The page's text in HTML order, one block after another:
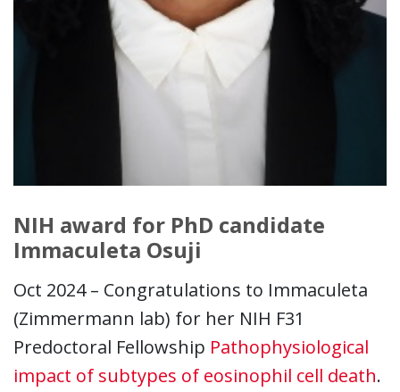
NIH award for PhD candidate
Immaculeta Osuji
Oct 2024 – Congratulations to Immaculeta
(Zimmermann lab) for her NIH F31
Predoctoral Fellowship Pathophysiological
impact of subtypes of eosinophil cell death.